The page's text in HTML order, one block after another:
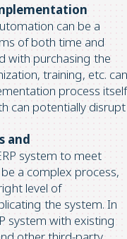
can be a
of both time and
with purchasing the
training, etc. can
process itself
can potentially disrupt
and
system to meet
a complex process,
level of
the system. In
system with existing